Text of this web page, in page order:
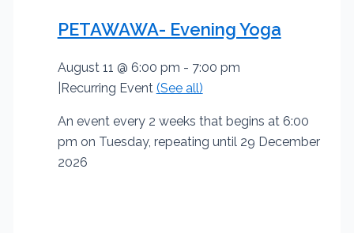
PETAWAWA- Evening Yoga
August 11 @ 6:00 pm - 7:00 pm
Recurring Event (See all)
An event every 2 weeks that begins at 6:00
pm on Tuesday, repeating until 29 December
2026